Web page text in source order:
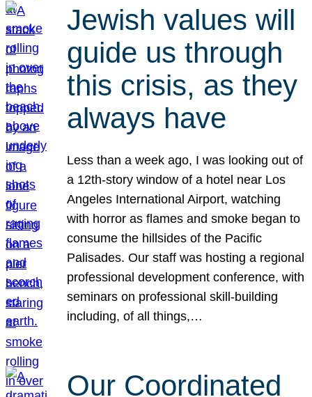
Jewish values will
guide us through
this crisis, as they
always have
Less than a week ago, I was looking out of
a 12th-story window of a hotel near Los
Angeles International Airport, watching
with horror as flames and smoke began to
consume the hillsides of the Pacific
Palisades. Our staff was hosting a regional
professional development conference, with
seminars on professional skill-building
including, of all things,…
Our Coordinated